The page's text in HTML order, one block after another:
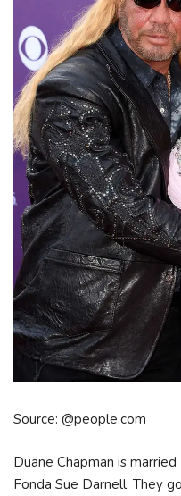
Source: @people.com
Duane Chapman is
Fonda Sue Darnell. They